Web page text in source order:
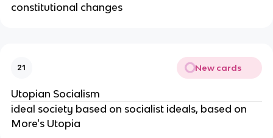
constitutional changes
21 New cards
Utopian Socialism
ideal society based on socialist ideals, based on
More's Utopia